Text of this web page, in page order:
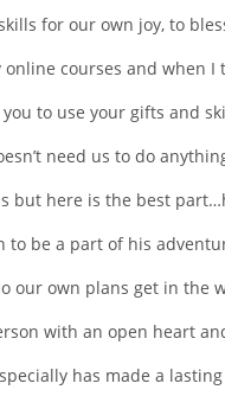
for our own joy, to
courses and when I
to use your gifts and
need us to do
but here is the best
to be a part of his
our own plans get in the
with an open heart
has made a